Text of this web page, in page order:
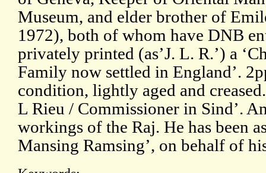
Museum, and elder brother of
1972), both of whom have DNB
privately printed (as’J. L. R.’) a
Family now settled in England’.
condition, lightly aged and
L Rieu / Commissioner in Sind’.
workings of the Raj. He has been
Mansing Ramsing’, on behalf of